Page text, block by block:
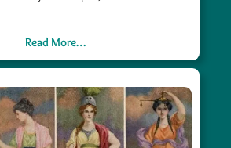
Read More…